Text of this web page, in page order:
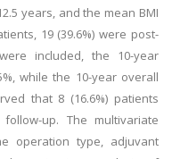
years, and the mean BMI
19 (39.6%) were post-
included, the 10-year
while the 10-year overall
that 8 (16.6%) patients
up. The multivariate
operation type, adjuvant